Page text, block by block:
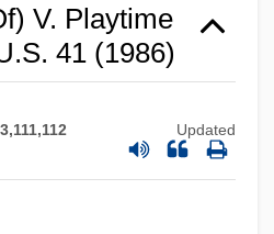
V. Playtime
41 (1986)
3,111,112 Updated